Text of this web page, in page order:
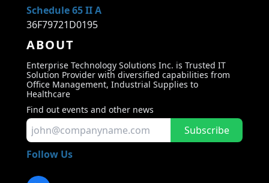
Schedule 65 II A
36F79721D0195
ABOUT
Enterprise Technology Solutions Inc. is Trusted IT
Solution Provider with diversified capabilities from
Office Management, Industrial Supplies to
Healthcare
Find out events and other news
Subscribe
Follow Us